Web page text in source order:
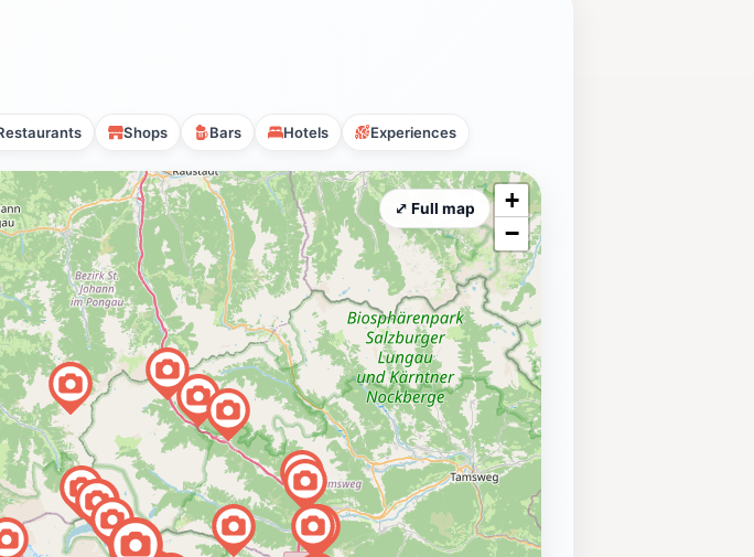
Shops Bars Hotels Experiences
+
−
⤢ Full map